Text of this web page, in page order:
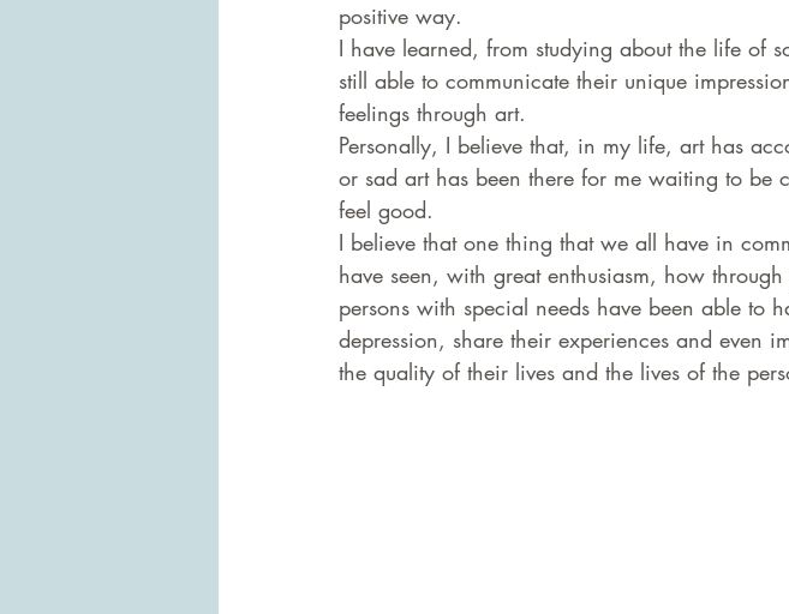
positive way.
I have learned, from studying about the life of
still able to communicate their unique
feelings through art.
Personally, I believe that, in my life, art has
or sad art has been there for me waiting to be
feel good.
I believe that one thing that we all have in
have seen, with great enthusiasm, how
persons with special needs have been able to
depression, share their experiences and even
the quality of their lives and the lives of the